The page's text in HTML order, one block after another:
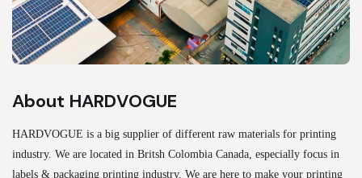
About HARDVOGUE
HARDVOGUE is a big supplier of different raw materials for printing
industry. We are located in Britsh Colombia Canada, especially focus in
labels & packaging printing industry. We are here to make your printing